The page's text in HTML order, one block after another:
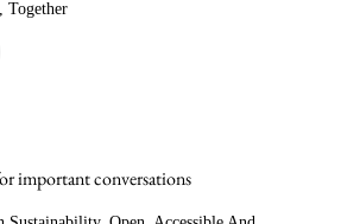
, Together
important conversations